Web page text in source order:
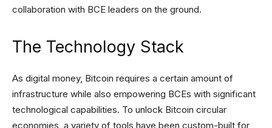
collaboration with BCE leaders on the ground.
The Technology Stack
As digital money, Bitcoin requires a certain amount of
infrastructure while also empowering BCEs with significant
technological capabilities. To unlock Bitcoin circular
economies, a variety of tools have been custom-built for